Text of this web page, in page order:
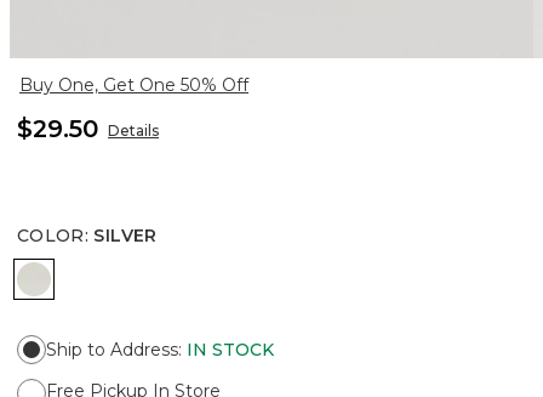
Buy One, Get One 50% Off
$29.50 Details
COLOR: SILVER
SILVER
Ship to Address: IN STOCK
Free Pickup In Store